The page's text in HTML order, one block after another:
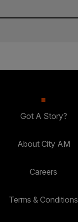
Got A Story?
About City AM
Careers
Terms & Conditions